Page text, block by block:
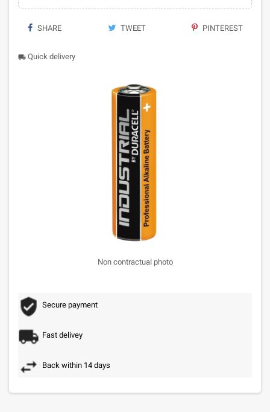
SHARE TWEET PINTEREST
local_shipping Quick delivery
Non contractual photo
Secure payment
Fast delivey
Back within 14 days